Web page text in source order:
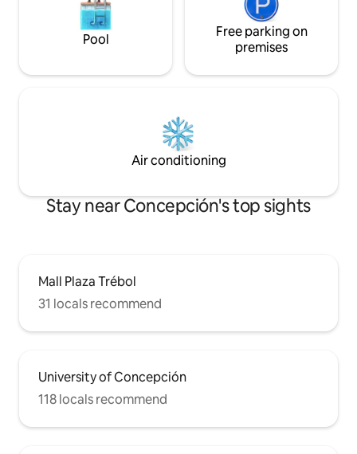
Pool
Free parking on
premises
Air conditioning
Stay near Concepción's top sights
Mall Plaza Trébol
31 locals recommend
University of Concepción
118 locals recommend